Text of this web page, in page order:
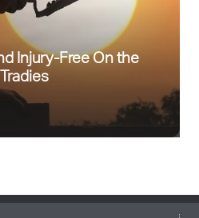
Injury-Free On the
Safely